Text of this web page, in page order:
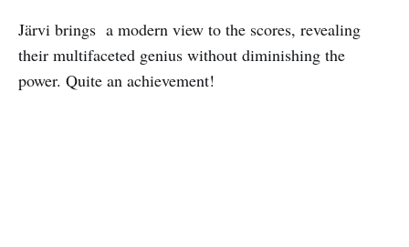
Järvi brings a modern view to the scores, revealing
their multifaceted genius without diminishing the
power. Quite an achievement!